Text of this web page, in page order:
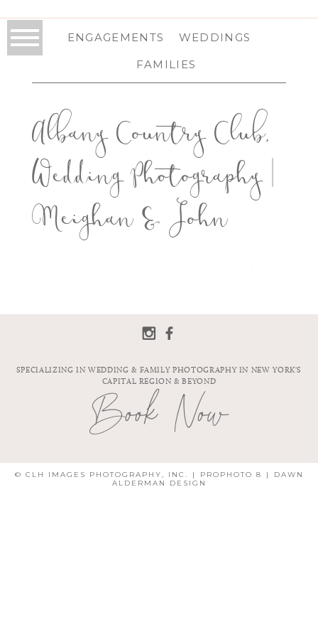
ENGAGEMENTS
WEDDINGS
FAMILIES
Albany Country Club,
Wedding Photography |
Meighan & John
SPECIALIZING IN WEDDING & FAMILY PHOTOGRAPHY IN NEW YORK'S
CAPITAL REGION & BEYOND
Book Now
© CLH IMAGES PHOTOGRAPHY, INC. | PROPHOTO 8 |
DAWN
ALDERMAN DESIGN